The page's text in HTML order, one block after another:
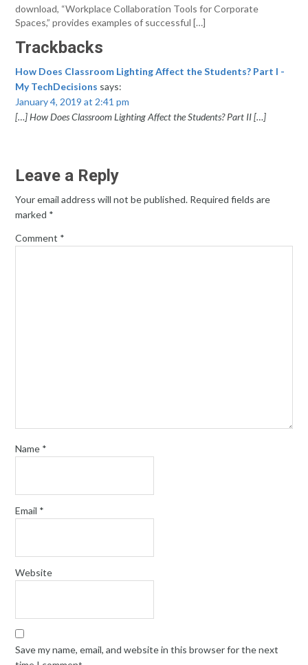
download, “Workplace Collaboration Tools for Corporate
Spaces,” provides examples of successful […]
Trackbacks
How Does Classroom Lighting Affect the Students? Part I -
My TechDecisions says:
January 4, 2019 at 2:41 pm
[…] How Does Classroom Lighting Affect the Students? Part II […]
Leave a Reply
Your email address will not be published. Required fields are
marked *
Comment *
Name *
Email *
Website
Save my name, email, and website in this browser for the next